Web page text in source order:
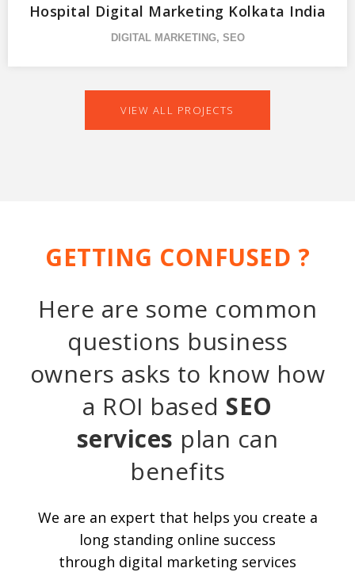
Hospital Digital Marketing Kolkata India
DIGITAL MARKETING, SEO
VIEW ALL PROJECTS
GETTING CONFUSED ?
Here are some common
questions business
owners asks to know how
a ROI based SEO
services plan can
benefits
We are an expert that helps you create a
long standing online success
through digital marketing services